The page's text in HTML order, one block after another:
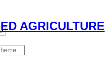
AGRICULTURE